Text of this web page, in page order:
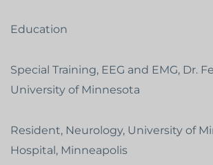
Education
Special Training, EEG and EMG, Dr.
University of Minnesota
Resident, Neurology, University of
Hospital, Minneapolis